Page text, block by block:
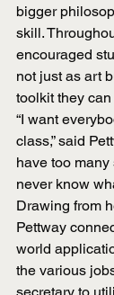
bigger
skill.
encouraged
not just as art
toolkit they
“I want
class,” said
have too
never know
Drawing from
Pettway
world
the various